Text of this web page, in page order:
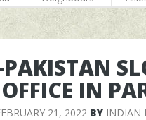
IN
21, 2022 BY INDIAN